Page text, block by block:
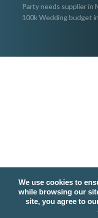
We use cookies to
while browsing our
site, you agree to
Party needs supplier in
100k Wedding budget